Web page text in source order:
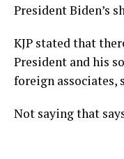
President Biden’s
KJP stated that
President and his
foreign associates,
Not saying that